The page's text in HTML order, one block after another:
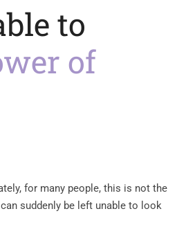
to
of
for many people, this is not the
suddenly be left unable to look